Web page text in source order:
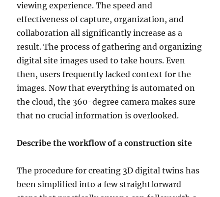
viewing experience. The speed and
effectiveness of capture, organization, and
collaboration all significantly increase as a
result. The process of gathering and organizing
digital site images used to take hours. Even
then, users frequently lacked context for the
images. Now that everything is automated on
the cloud, the 360-degree camera makes sure
that no crucial information is overlooked.
Describe the workflow of a construction site
The procedure for creating 3D digital twins has
been simplified into a few straightforward